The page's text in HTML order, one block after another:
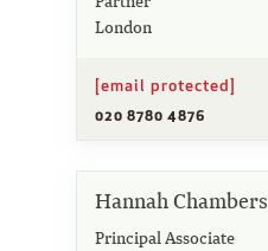
London
[email protected]
020 8780 4876
Hannah Chambers
Principal Associate